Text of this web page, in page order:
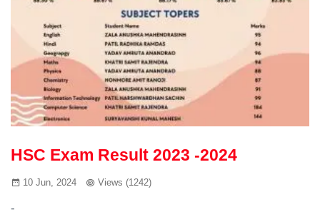
HSC Exam Result 2023 -2024
10 Jun, 2024 Views (1242)
-